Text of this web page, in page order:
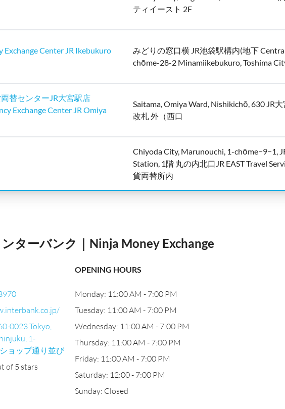
ティイースト 2F
Exchange Center JR Ikebukuro
みどりの窓口横 JR池袋駅構内(地下
chōme-28-2 Minamiikebukuro, Toshima
替センターJR大宮駅店
Exchange Center JR Omiya
Saitama, Omiya Ward, Nishikichō, 630 JR
改札 外（西口
Chiyoda City, Marunouchi, 1-chōme−9−1,
Station, 1階 丸の内北口JR EAST Travel
貨両替所内
ターバンク｜Ninja Money Exchange
0023 Tokyo,
1-
ョップ通り並び
of 5 stars
OPENING HOURS
Monday: 11:00 AM - 7:00 PM
Tuesday: 11:00 AM - 7:00 PM
Wednesday: 11:00 AM - 7:00 PM
Thursday: 11:00 AM - 7:00 PM
Friday: 11:00 AM - 7:00 PM
Saturday: 12:00 - 7:00 PM
Sunday: Closed